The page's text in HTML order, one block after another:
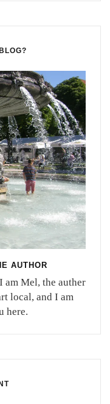
AUTHOR
Mel, the auther
local, and I am
here.